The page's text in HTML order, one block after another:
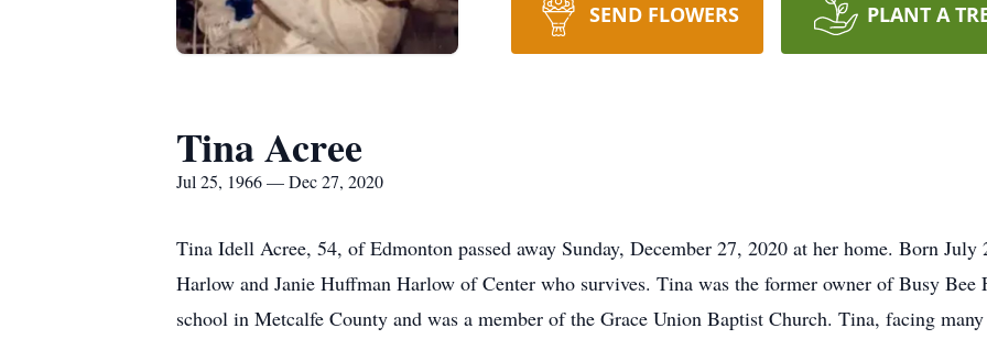
SEND FLOWERS PLANT A
Tina Acree
Jul 25, 1966 — Dec 27, 2020
Tina Idell Acree, 54, of Edmonton passed away Sunday, December 27, 2020 at her home. Born
Harlow and Janie Huffman Harlow of Center who survives. Tina was the former owner of Busy Bee
school in Metcalfe County and was a member of the Grace Union Baptist Church. Tina, facing